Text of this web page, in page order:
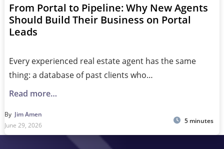
From Portal to Pipeline: Why New Agents
Should Build Their Business on Portal
Leads
Every experienced real estate agent has the same
thing: a database of past clients who…
Read more…
By Jim Amen
June 29, 2026
5 minutes